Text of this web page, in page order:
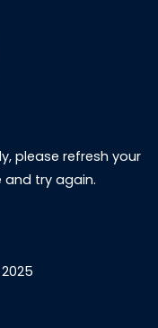
please refresh your
and try again.